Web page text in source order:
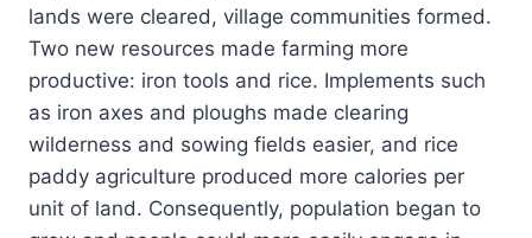
lands were cleared, village communities formed.
Two new resources made farming more
productive: iron tools and rice. Implements such
as iron axes and ploughs made clearing
wilderness and sowing fields easier, and rice
paddy agriculture produced more calories per
unit of land. Consequently, population began to